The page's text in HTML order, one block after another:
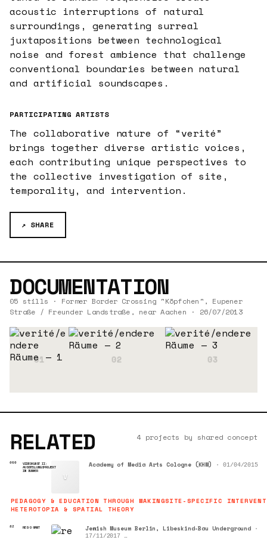
acoustic interruptions of natural
surroundings, generating surreal
juxtapositions between technological
noise and forest ambience that challenge
conventional boundaries between natural
and artificial soundscapes.
PARTICIPATING ARTISTS
The collaborative nature of “verité”
brings together diverse artistic voices,
each contributing unique perspectives to
the collective investigation of site,
temporality, and intervention.
↗ SHARE
DOCUMENTATION
05 stills · Former Border Crossing "Köpfchen", Eupener
Straße / Freunder Landstraße, near Aachen · 26/07/2013
RELATED 4 projects by shared concept
060 VIDEOKUNST II:
AUSSTELLUNGSPROJEKT
IM BUNKER
V
Academy of Media Arts Cologne (KHM) • 01/04/2015
PEDAGOGY & EDUCATION THROUGH MAKINGSITE-SPECIFIC
HETEROTOPIA & SPATIAL THEORY
82 RES·O·NANT Jewish Museum Berlin, Libeskind-Bau Underground •
17/11/2017